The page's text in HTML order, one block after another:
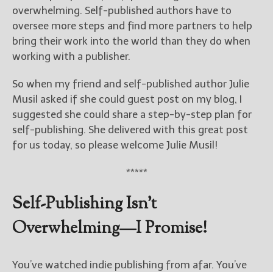
————————————————
Get Jami’s Posts by RSS
(Get Posts by Email with form
Select "New Releases and
Freebies" to hear about
get Jami's blog posts for
overwhelming. Self-published authors have to
oversee more steps and find more partners to help
bring their work into the world than they do when
working with a publisher.
So when my friend and self-published author Julie
Musil asked if she could guest post on my blog, I
suggested she could share a step-by-step plan for
self-publishing. She delivered with this great post
for us today, so please welcome Julie Musil!
*****
Self-Publishing Isn’t
Overwhelming—I Promise!
You’ve watched indie publishing from afar. You’ve